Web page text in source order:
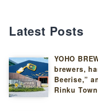
Latest Posts
YOHO
brewers,
Beerise,”
Rinku